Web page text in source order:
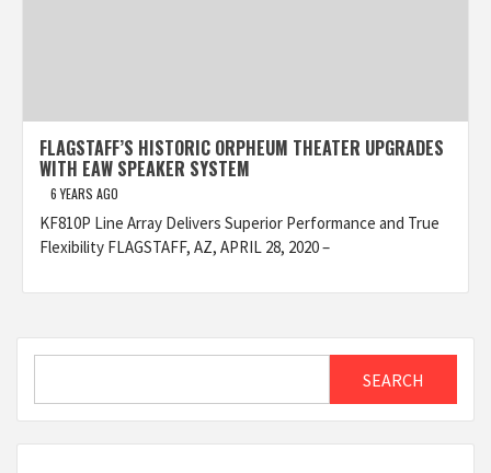
FLAGSTAFF’S HISTORIC ORPHEUM THEATER UPGRADES
WITH EAW SPEAKER SYSTEM
6 YEARS AGO
KF810P Line Array Delivers Superior Performance and True
Flexibility FLAGSTAFF, AZ, APRIL 28, 2020 –
SEARCH